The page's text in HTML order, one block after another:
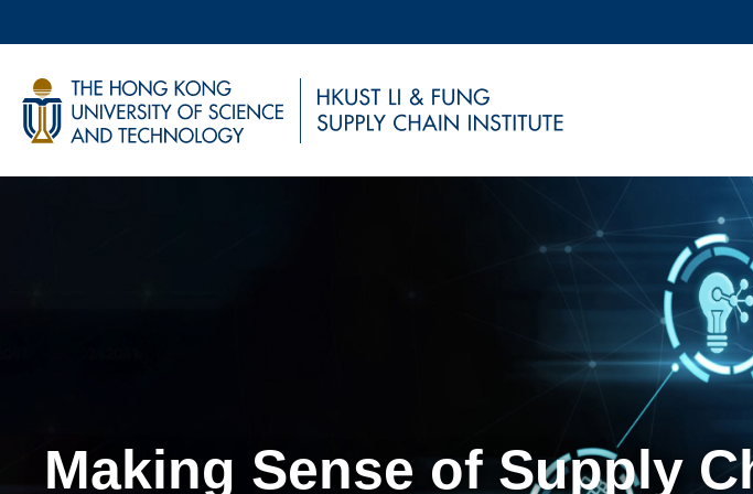
to
main
content
UNIVERSITY NEWS ACADEMIC DEPARTMENTS A-Z
MAP & DIRECTIONS CAREERS AT HKUST
Sections
Making Sense of Supply